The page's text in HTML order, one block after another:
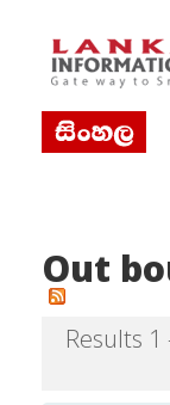
Out
Results 1